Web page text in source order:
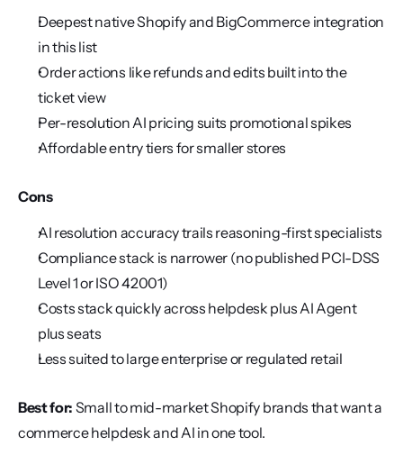
Deepest native Shopify and BigCommerce integration
in this list
Order actions like refunds and edits built into the
ticket view
Per-resolution AI pricing suits promotional spikes
Affordable entry tiers for smaller stores
Cons
AI resolution accuracy trails reasoning-first specialists
Compliance stack is narrower (no published PCI-DSS
Level 1 or ISO 42001)
Costs stack quickly across helpdesk plus AI Agent
plus seats
Less suited to large enterprise or regulated retail
Best for: Small to mid-market Shopify brands that want a
commerce helpdesk and AI in one tool.